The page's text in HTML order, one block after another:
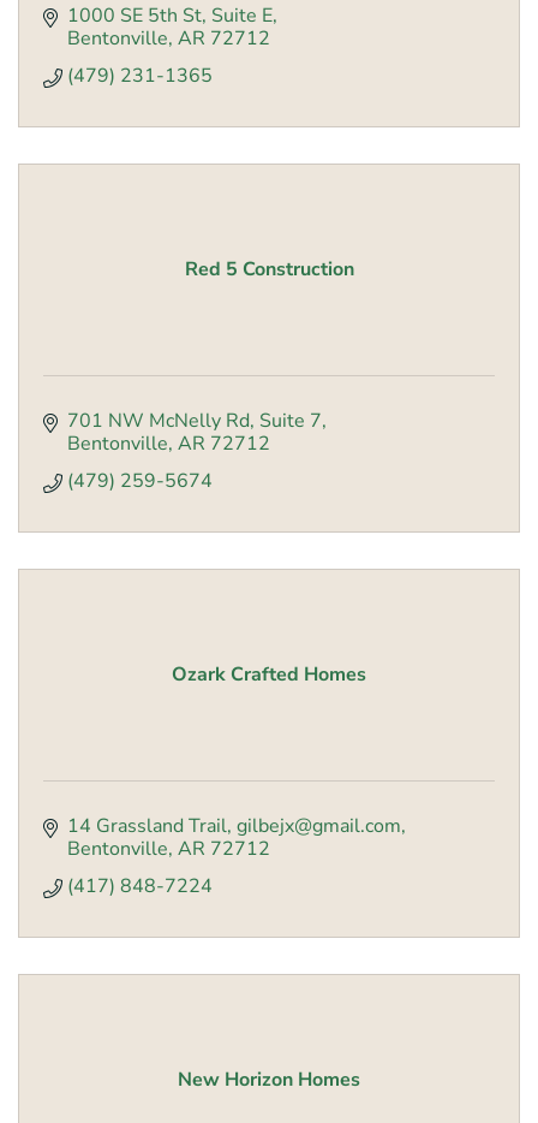
1000 SE 5th St Suite E
Bentonville AR 72712
(479) 231-1365
Red 5 Construction
701 NW McNelly Rd Suite 7
Bentonville AR 72712
(479) 259-5674
Ozark Crafted Homes
14 Grassland Trail gilbejx@gmail.com
Bentonville AR 72712
(417) 848-7224
New Horizon Homes